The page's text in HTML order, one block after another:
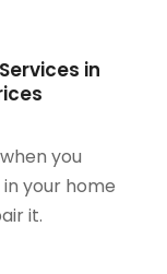
in
you
your home
it.